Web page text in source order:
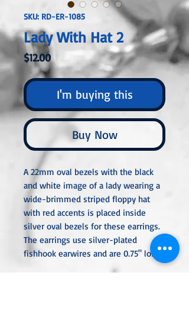
SKU: RD-ER-1085
Lady With Hat 2
$12.00Price
I'm buying this
Buy Now
A 22mm oval bezels with the black
and white image of a lady wearing a
wide-brimmed striped floppy hat
with red accents is placed inside
silver oval bezels for these earrings.
The earrings use silver-plated
fishhook earwires and are 0.75" long.